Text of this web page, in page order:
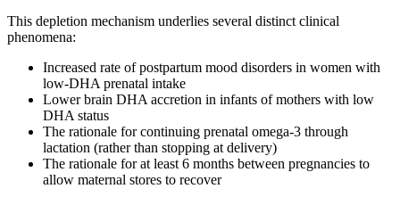
This depletion mechanism underlies several distinct clinical
phenomena:
Increased rate of postpartum mood disorders in women with
low-DHA prenatal intake
Lower brain DHA accretion in infants of mothers with low
DHA status
The rationale for continuing prenatal omega-3 through
lactation (rather than stopping at delivery)
The rationale for at least 6 months between pregnancies to
allow maternal stores to recover